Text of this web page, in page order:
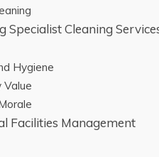
Specialist Cleaning
Hygiene
Value
Facilities Management